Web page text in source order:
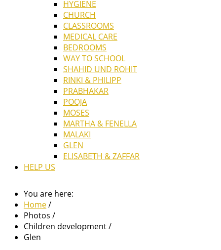
HYGIENE
CHURCH
CLASSROOMS
MEDICAL CARE
BEDROOMS
WAY TO SCHOOL
SHAHID UND ROHIT
RINKI & PHILIPP
PRABHAKAR
POOJA
MOSES
MARTHA & FENELLA
MALAKI
GLEN
ELISABETH & ZAFFAR
HELP US
You are here:
Home/
Photos /
Children development/
Glen